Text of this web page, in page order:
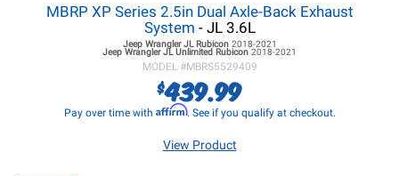
MBRP XP Series 2.5in Dual Axle-Back Exhaust
System - JL 3.6L
Jeep Wrangler JLRubicon 2018-2021
Jeep Wrangler JL Unlimited Rubicon 2018-2021
MODEL #MBRS5529409
$439.99
Pay over time with Affirm. See if you qualify at checkout.
View Product